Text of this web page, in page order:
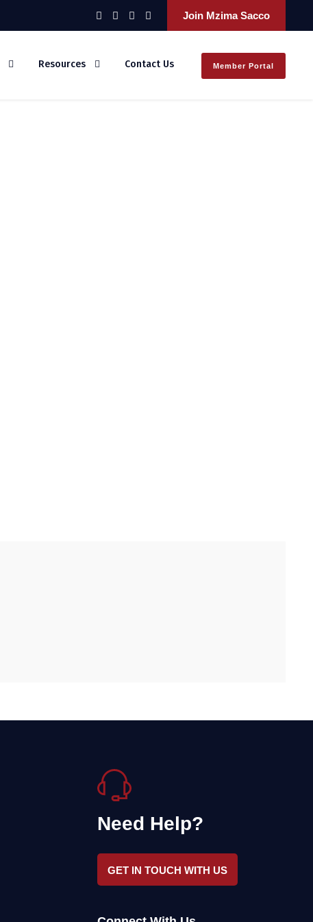
Join Mzima Sacco
Resources Contact Us Member Portal
Need Help?
GET IN TOUCH WITH US